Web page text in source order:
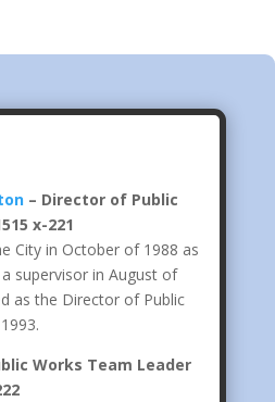
– Director of Public
x-221
City in October of 1988 as
supervisor in August of
as the Director of Public
Works Team Leader